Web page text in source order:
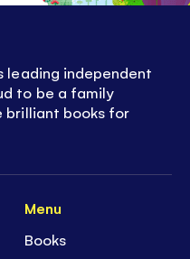
Menu
Books
leading independent
to be a family
brilliant books for